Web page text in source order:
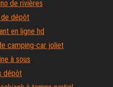
de rivières
dépôt
en ligne hd
camping-car joliet
à sous
dépôt